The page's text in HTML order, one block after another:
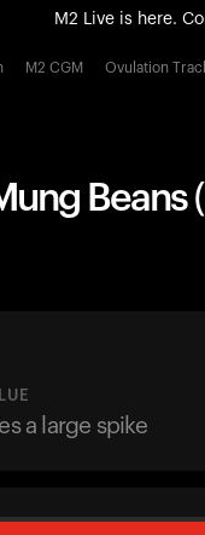
M2 Live is here.
All-new
M2 CGM Ovulation
Beans
a large spike